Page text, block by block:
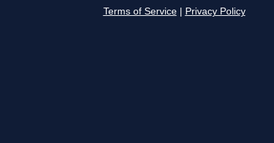
Terms of Service Privacy Policy